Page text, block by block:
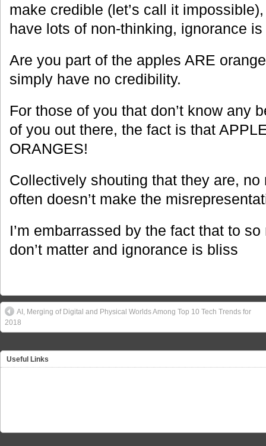
make credible (let’s call it
have lots of non-thinking, ignorance
Are you part of the apples ARE
simply have no credibility.
For those of you that don’t know any
of you out there, the fact is that
ORANGES!
Collectively shouting that they are,
often doesn’t make the
I’m embarrassed by the fact that to
don’t matter and ignorance is bliss
AI, Merging of Digital and Physical Worlds Among Top 10 Tech Trends for
2018
Useful Links